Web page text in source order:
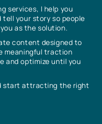
services, I help you
tell your story so people
as the solution.
content designed to
meaningful traction
and optimize until you
start attracting the right